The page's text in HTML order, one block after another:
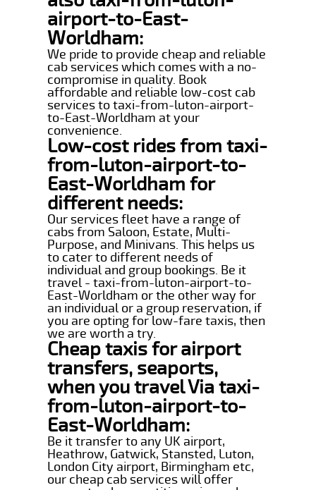
airport-to-East-
Worldham:
We pride to provide cheap and reliable
cab services which comes with a no-
compromise in quality. Book
affordable and reliable low-cost cab
services to taxi-from-luton-airport-
to-East-Worldham at your
convenience.
Low-cost rides from taxi-
from-luton-airport-to-
East-Worldham for
different needs:
Our services fleet have a range of
cabs from Saloon, Estate, Multi-
Purpose, and Minivans. This helps us
to cater to different needs of
individual and group bookings. Be it
travel - taxi-from-luton-airport-to-
East-Worldham or the other way for
an individual or a group reservation, if
you are opting for low-fare taxis, then
we are worth a try.
Cheap taxis for airport
transfers, seaports,
when you travel Via taxi-
from-luton-airport-to-
East-Worldham:
Be it transfer to any UK airport,
Heathrow, Gatwick, Stansted, Luton,
London City airport, Birmingham etc,
our cheap cab services will offer